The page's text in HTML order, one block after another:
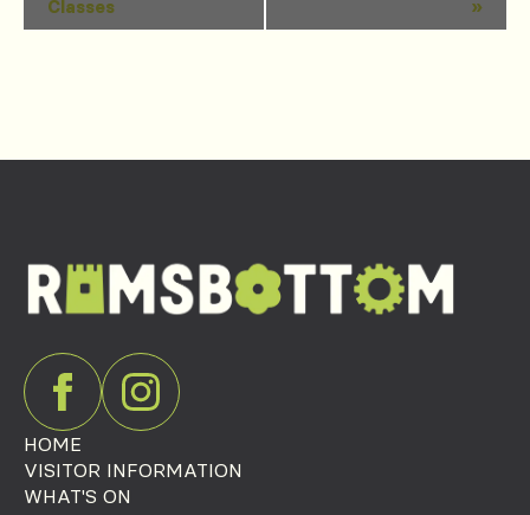
Navigation
Classes
»
HOME
VISITOR INFORMATION
WHAT'S ON